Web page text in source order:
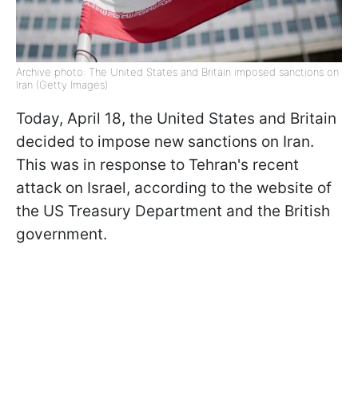
Archive photo: The United States and Britain imposed sanctions on
Iran (Getty Images)
Today, April 18, the United States and Britain
decided to impose new sanctions on Iran.
This was in response to Tehran's recent
attack on Israel, according to the website of
the US Treasury Department and the British
government.